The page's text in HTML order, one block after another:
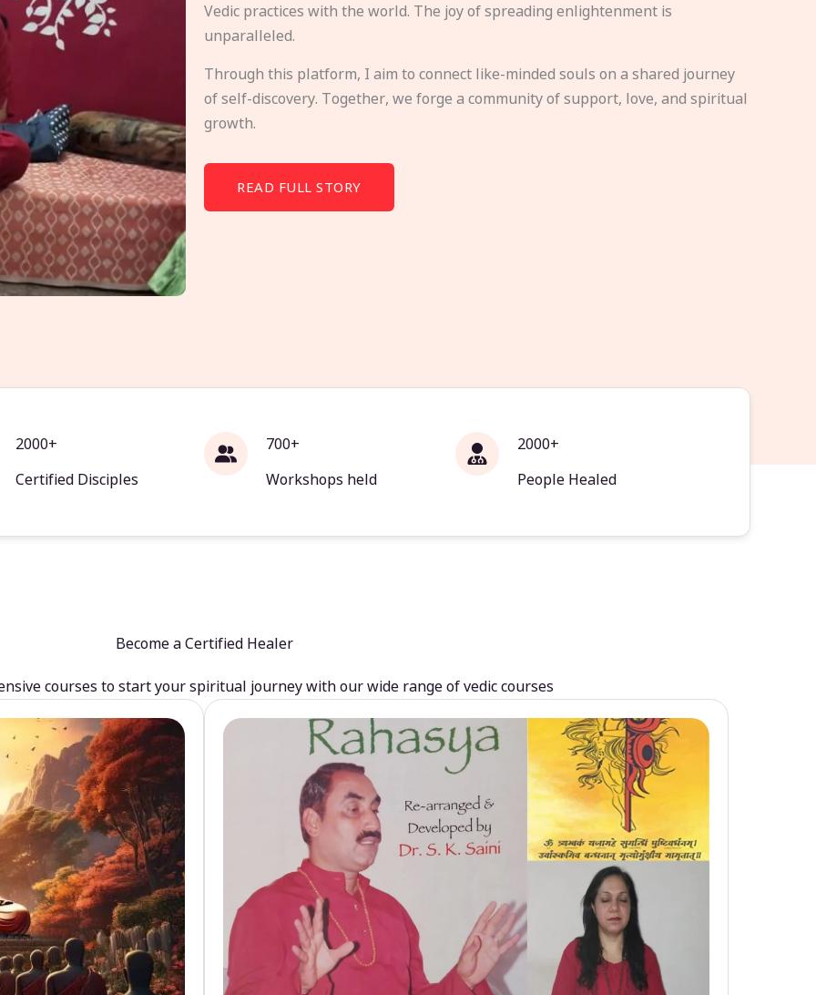
Vedic practices with the world. The joy of spreading enlightenment is
unparalleled.
Through this platform, I aim to connect like-minded souls on a shared journey
of self-discovery. Together, we forge a community of support, love, and spiritual
growth.
READ FULL STORY
2000+
Certified Disciples
700+
Workshops held
2000+
People Healed
Become a Certified Healer
courses to start your spiritual journey with our wide range of vedic courses